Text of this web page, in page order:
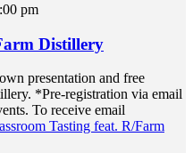
pm
Distillery
presentation and free
*Pre-registration via email
To receive email
Tasting feat. R/Farm